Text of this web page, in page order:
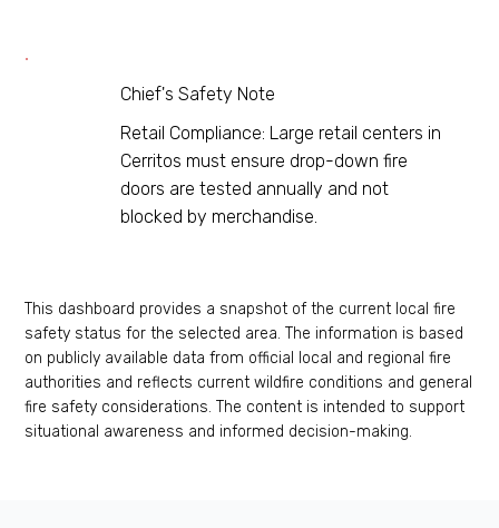
Chief's Safety Note
Retail Compliance: Large retail centers in
Cerritos must ensure drop-down fire
doors are tested annually and not
blocked by merchandise.
This dashboard provides a snapshot of the current local fire
safety status for the selected area. The information is based
on publicly available data from official local and regional fire
authorities and reflects current wildfire conditions and general
fire safety considerations. The content is intended to support
situational awareness and informed decision-making.